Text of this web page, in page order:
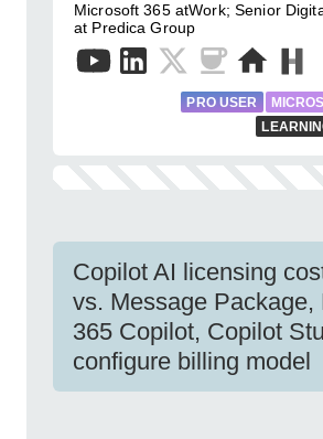
Microsoft 365 atWork; Senior
at Predica Group
PRO USER
Copilot AI licensing
vs. Message Package,
365 Copilot, Copilot
configure billing model